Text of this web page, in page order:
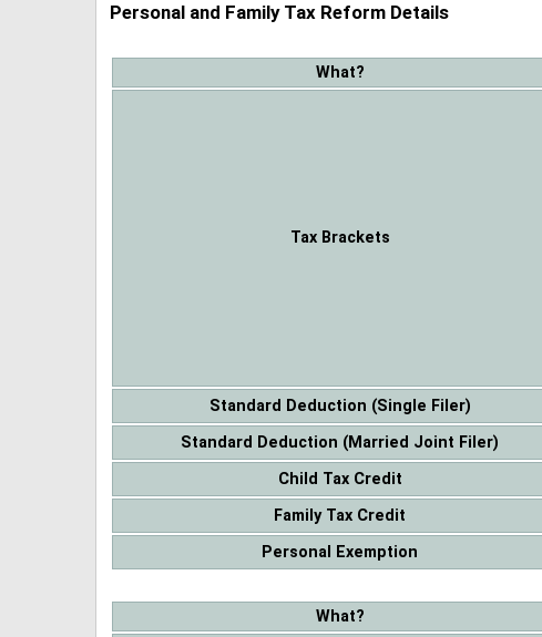
Personal and Family Tax Reform Details
What?
Tax Brackets
Standard Deduction (Single Filer)
Standard Deduction (Married Joint Filer)
Child Tax Credit
Family Tax Credit
Personal Exemption
What?